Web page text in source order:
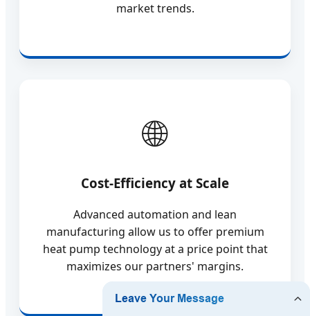
market trends.
Cost-Efficiency at Scale
Advanced automation and lean
manufacturing allow us to offer premium
heat pump technology at a price point that
maximizes our partners' margins.